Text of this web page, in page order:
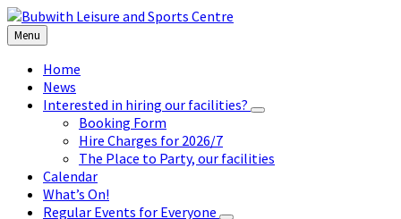
Skip
to
content
Skip
to
left
sidebar
Skip
to
footer
Menu
Home
News
Interested in hiring our facilities?
Booking Form
Hire Charges for 2026/7
The Place to Party, our facilities
Calendar
What’s On!
Regular Events for Everyone